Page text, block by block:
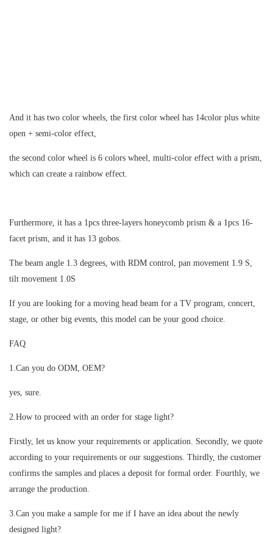
And it has two color wheels, the first color wheel has 14color plus white
open + semi-color effect,
the second color wheel is 6 colors wheel, multi-color effect with a prism,
which can create a rainbow effect.
Furthermore, it has a 1pcs three-layers honeycomb prism & a 1pcs 16-
facet prism, and it has 13 gobos.
The beam angle 1.3 degrees, with RDM control, pan movement 1.9 S,
tilt movement 1.0S
If you are looking for a moving head beam for a TV program, concert,
stage, or other big events, this model can be your good choice.
FAQ
1.Can you do ODM, OEM?
yes, sure.
2.How to proceed with an order for stage light?
Firstly, let us know your requirements or application. Secondly, we quote
according to your requirements or our suggestions. Thirdly, the customer
confirms the samples and places a deposit for formal order. Fourthly, we
arrange the production.
3.Can you make a sample for me if I have an idea about the newly
designed light?